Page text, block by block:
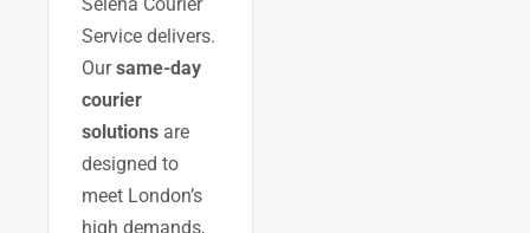
Service delivers.
Oursame-day
courier
solutions are
designed to
meet London’s
high demands,